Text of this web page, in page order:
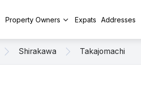
Property Owners Expats Addresses
Shirakawa Takajomachi